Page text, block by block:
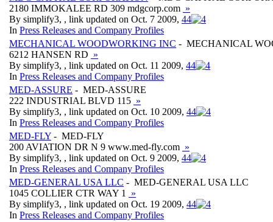
2180 IMMOKALEE RD 309 mdgcorp.com »
By simplify3, , link updated on Oct. 7 2009, 44
In Press Releases and Company Profiles
MECHANICAL WOODWORKING INC - MECHANICAL
6212 HANSEN RD »
By simplify3, , link updated on Oct. 11 2009, 44
In Press Releases and Company Profiles
MED-ASSURE - MED-ASSURE
222 INDUSTRIAL BLVD 115 »
By simplify3, , link updated on Oct. 10 2009, 44
In Press Releases and Company Profiles
MED-FLY - MED-FLY
200 AVIATION DR N 9 www.med-fly.com »
By simplify3, , link updated on Oct. 9 2009, 44
In Press Releases and Company Profiles
MED-GENERAL USA LLC - MED-GENERAL USA LLC
1045 COLLIER CTR WAY 1
»
By simplify3, , link updated on Oct. 19 2009, 44
In Press Releases and Company Profiles